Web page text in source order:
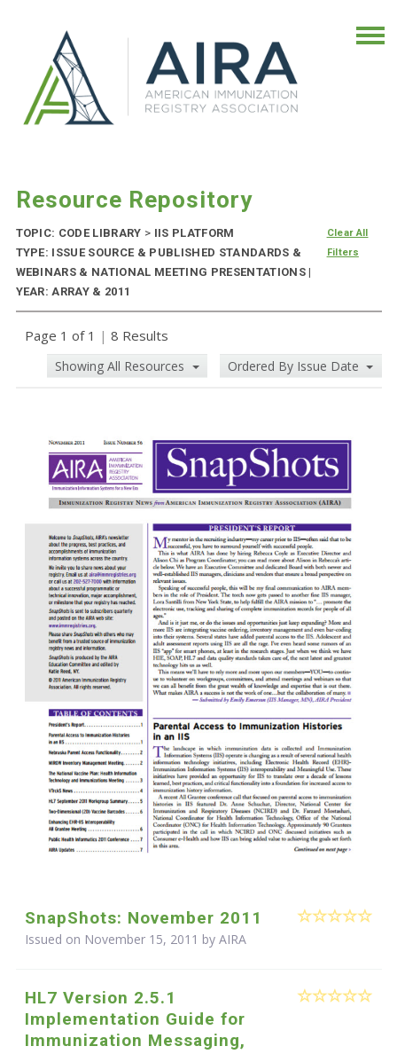
Resource Repository
TOPIC: CODE LIBRARY > IIS PLATFORM
TYPE: ISSUE SOURCE & PUBLISHED STANDARDS &
WEBINARS & NATIONAL MEETING PRESENTATIONS |
YEAR: ARRAY & 2011
Clear All
Filters
Page 1 of 1 | 8 Results
Showing All Resources Ordered By Issue Date
SnapShots: November 2011
Issued on November 15, 2011 by AIRA
HL7 Version 2.5.1
Implementation Guide for
Immunization Messaging,